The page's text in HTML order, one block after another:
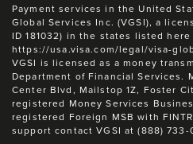
Payment services in the United
Global Services Inc. (VGSI), a
ID 181032) in the states listed here
https://usa.visa.com/legal/visa-
VGSI is licensed as a money
Department of Financial Services.
Center Blvd, Mailstop 1Z, Foster
registered Money Services
registered Foreign MSB with
support contact VGSI at (888) 733-